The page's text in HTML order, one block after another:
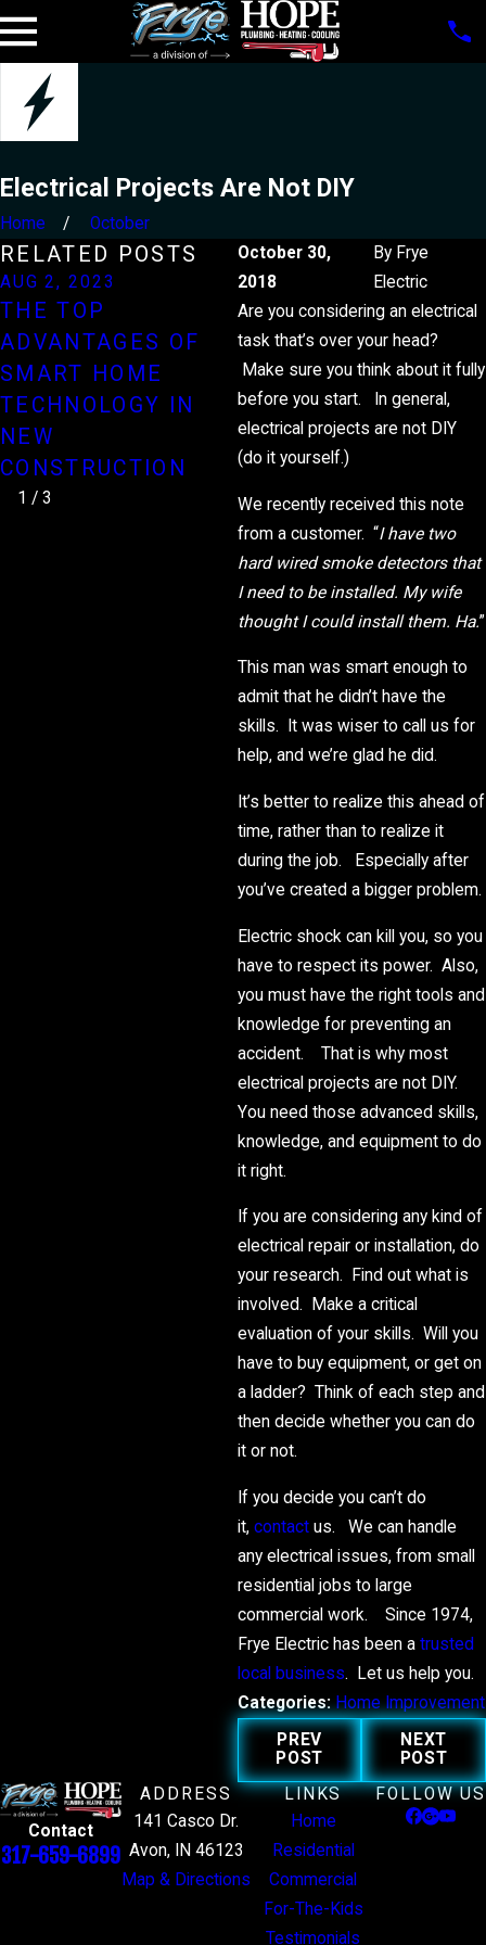
Electrical Projects Are Not DIY
Home
October
October 30,
2018
By Frye
Electric
Are you considering an electrical
task that’s over your head?
Make sure you think about it fully
before you start. In general,
electrical projects are not DIY
(do it yourself.)
We recently received this note
from a customer. “I have two
hard wired smoke detectors that
I need to be installed. My wife
thought I could install them. Ha.”
This man was smart enough to
admit that he didn’t have the
skills. It was wiser to call us for
help, and we’re glad he did.
It’s better to realize this ahead of
time, rather than to realize it
during the job. Especially after
you’ve created a bigger problem.
Electric shock can kill you, so you
have to respect its power. Also,
you must have the right tools and
knowledge for preventing an
accident. That is why most
electrical projects are not DIY.
You need those advanced skills,
knowledge, and equipment to do
it right.
If you are considering any kind of
electrical repair or installation, do
your research. Find out what is
involved. Make a critical
evaluation of your skills. Will you
have to buy equipment, or get on
a ladder? Think of each step and
then decide whether you can do
it or not.
If you decide you can’t do
it,contact us. We can handle
any electrical issues, from small
residential jobs to large
commercial work. Since 1974,
Frye Electric has been atrusted
local business. Let us help you.
Categories:Home Improvement
PREV
POST
NEXT
POST
RELATED POSTS
AUG 2, 2023
THE TOP
ADVANTAGES OF
SMART HOME
TECHNOLOGY IN
NEW
CONSTRUCTION
MAR 3, 2023
EXPLAINED: THE
PROCESS OF
REWIRING YOUR
HOME
1 / 3
Contact
317-659-6899
ADDRESS
141 Casco Dr.
Avon, IN 46123
Map & Directions
LINKS
Home
Residential
Commercial
For-The-Kids
Testimonials
FOLLOW US